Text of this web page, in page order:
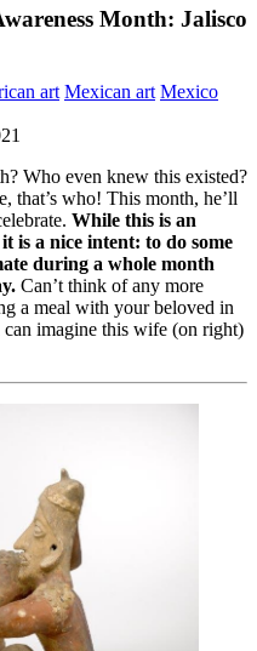
Month: Jalisco
art Mexican art Mexico
Who even knew this existed?
that’s who! This month, he’ll
While this is an
is a nice intent: to do some
during a whole month
Can’t think of any more
a meal with your beloved in
imagine this wife (on right)